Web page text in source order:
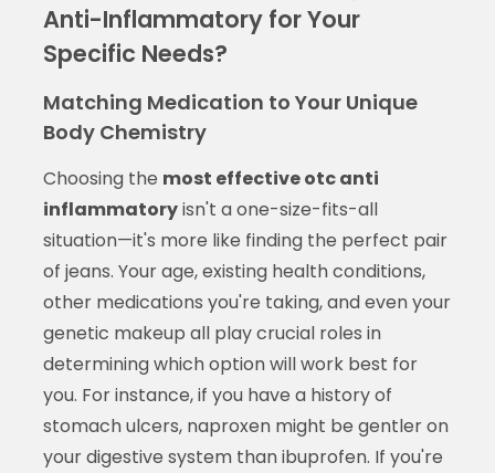
Anti-Inflammatory for Your
Specific Needs?
Matching Medication to Your Unique
Body Chemistry
Choosing the most effective otc anti
inflammatoryisn't a one-size-fits-all
situation—it's more like finding the perfect pair
of jeans. Your age, existing health conditions,
other medications you're taking, and even your
genetic makeup all play crucial roles in
determining which option will work best for
you. For instance, if you have a history of
stomach ulcers, naproxen might be gentler on
your digestive system than ibuprofen. If you're